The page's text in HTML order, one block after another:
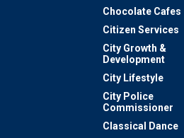
Chocolate Cafes
Citizen Services
City Growth &
Development
City Lifestyle
City Police
Commissioner
Classical Dance